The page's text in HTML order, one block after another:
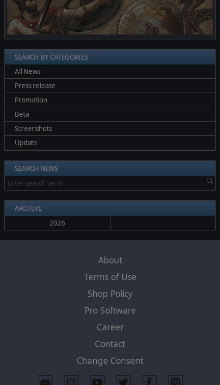
SEARCH BY CATEGORIES
All News
Press release
Promotion
Beta
Screenshots
Update
SEARCH NEWS
ARCHIVE
2026
About
Terms of Use
Shop Policy
Pro Software
Career
Contact
Change Consent